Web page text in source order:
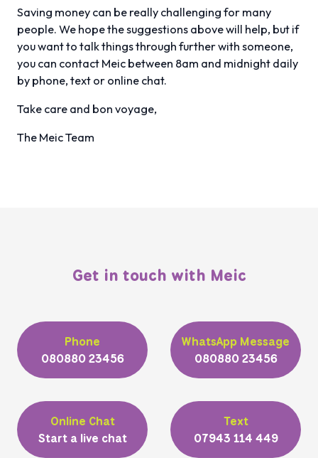
Saving money can be really challenging for many
people. We hope the suggestions above will help, but if
you want to talk things through further with someone,
you can contact Meic between 8am and midnight daily
by phone, text or online chat.
Take care and bon voyage,
The Meic Team
Get in touch with Meic
Phone
080880 23456
WhatsApp Message
080880 23456
Online Chat
Start a live chat
Text
07943 114 449